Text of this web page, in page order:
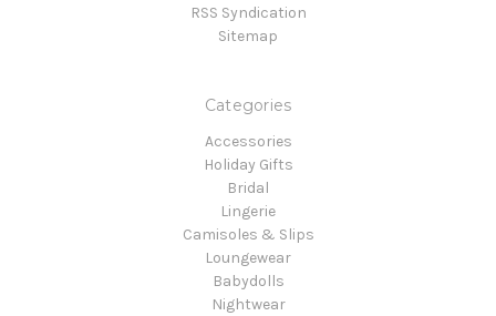
RSS Syndication
Sitemap
Categories
Accessories
Holiday Gifts
Bridal
Lingerie
Camisoles & Slips
Loungewear
Babydolls
Nightwear